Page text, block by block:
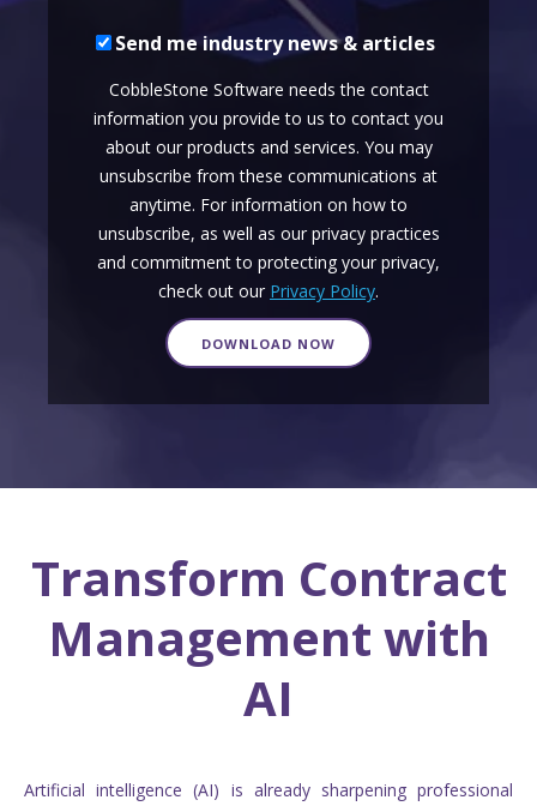
Send me industry news & articles
CobbleStone Software needs the contact
information you provide to us to contact you
about our products and services. You may
unsubscribe from these communications at
anytime. For information on how to
unsubscribe, as well as our privacy practices
and commitment to protecting your privacy,
check out our Privacy Policy.
Transform Contract
Management with
AI
Artificial intelligence (AI) is already sharpening professional